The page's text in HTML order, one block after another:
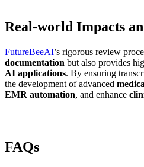
Real-world Impacts
FutureBeeAI’s rigorous review
documentation but also provides
AI applications. By ensuring
the development of advanced
EMR automation, and enhance
FAQs